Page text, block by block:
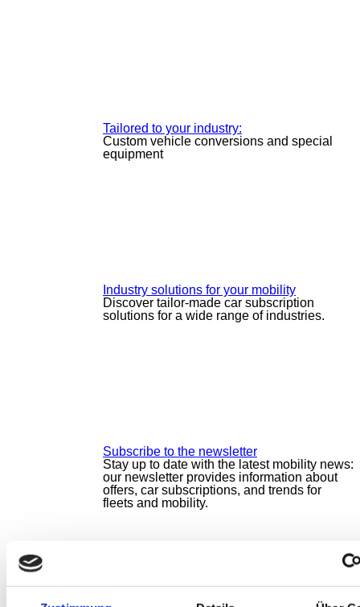
Tailored to your industry:
Custom vehicle conversions and special
equipment
Industry solutions for your mobility
Discover tailor-made car subscription
solutions for a wide range of industries.
Subscribe to the newsletter
Stay up to date with the latest mobility news:
our newsletter provides information about
offers, car subscriptions, and trends for
fleets and mobility.